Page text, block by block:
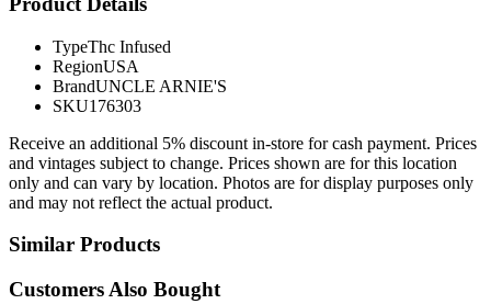
TypeThc Infused
RegionUSA
BrandUNCLE ARNIE'S
SKU176303
Receive an additional 5% discount in-store for cash payment. Prices
and vintages subject to change. Prices shown are for this location
only and can vary by location. Photos are for display purposes only
and may not reflect the actual product.
Similar Products
Customers Also Bought